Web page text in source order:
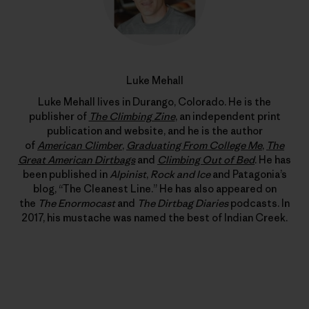
Luke Mehall
Luke Mehall lives in Durango, Colorado. He is the
publisher of The Climbing Zine, an independent print
publication and website, and he is the author
of American Climber, Graduating From College Me, The
Great American Dirtbagsand Climbing Out of Bed. He has
been published in Alpinist, Rock and Iceand Patagonia’s
blog, “The Cleanest Line.” He has also appeared on
the The Enormocastand The Dirtbag Diariespodcasts. In
2017, his mustache was named the best of Indian Creek.